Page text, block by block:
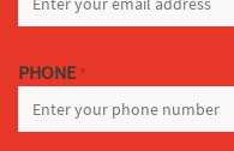
PHONE *